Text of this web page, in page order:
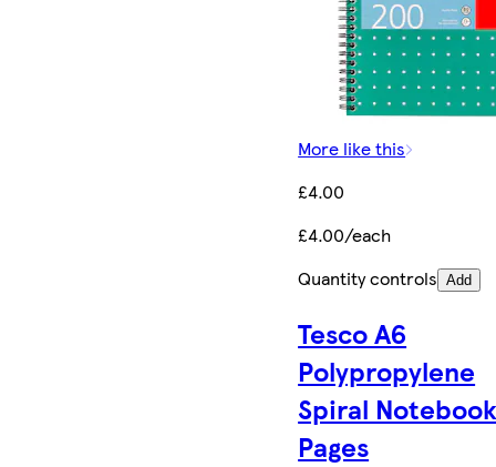
More like this
£4.00
£4.00/each
Quantity controls Add
Tesco A6
Polypropylene
Spiral
Pages